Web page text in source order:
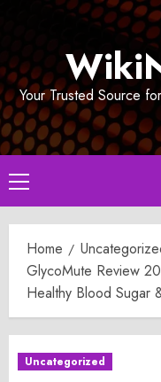
Your Trusted Source
Primary
Menu
Home
GlycoMute Review
Healthy Blood Sugar
Uncategorized